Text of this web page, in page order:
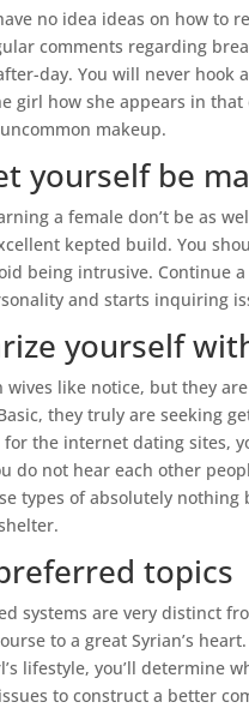
no idea ideas on how to
comments regarding
day. You will never hook
girl how she appears in
makeup.
yourself be
a female don’t be as
kepted build. You
being intrusive. Continue
and starts inquiring
yourself
wives like notice, but they
they truly are seeking
for the internet dating sites,
do not hear each other
types of absolutely
topics
systems are very distinct
to a great Syrian’s
lifestyle, you’ll determine
to construct a better